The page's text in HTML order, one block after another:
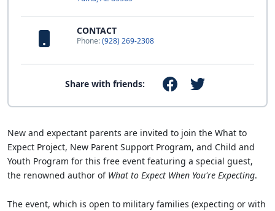
CONTACT
Phone:(928) 269-2308
Share with friends:
New and expectant parents are invited to join the What to
Expect Project, New Parent Support Program, and Child and
Youth Program for this free event featuring a special guest,
the renowned author of What to Expect When You're Expecting.
The event, which is open to military families (expecting or with